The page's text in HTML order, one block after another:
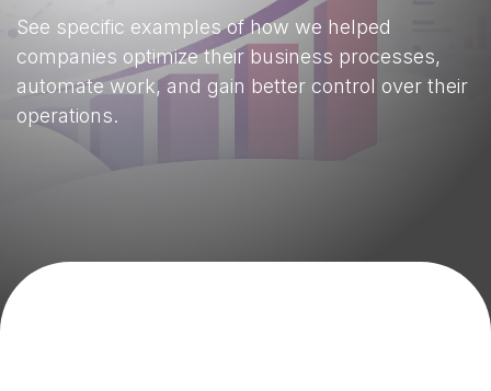
See specific examples of how we helped
companies optimize their business processes,
automate work, and gain better control over their
operations.